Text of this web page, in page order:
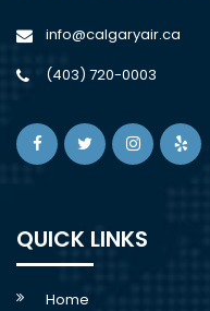
info@calgaryair.ca
(403) 720-0003
QUICK LINKS
Home